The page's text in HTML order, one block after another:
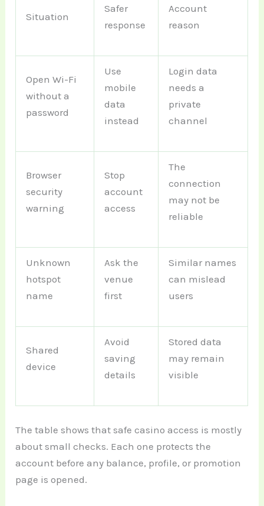
Situation
Safer
response
Account
reason
Open Wi-Fi
without a
password
Use
mobile
data
instead
Login data
needs a
private
channel
Browser
security
warning
Stop
account
access
The
connection
may not be
reliable
Unknown
hotspot
name
Ask the
venue
first
Similar names
can mislead
users
Shared
device
Avoid
saving
details
Stored data
may remain
visible
The table shows that safe casino access is mostly
about small checks. Each one protects the
account before any balance, profile, or promotion
page is opened.